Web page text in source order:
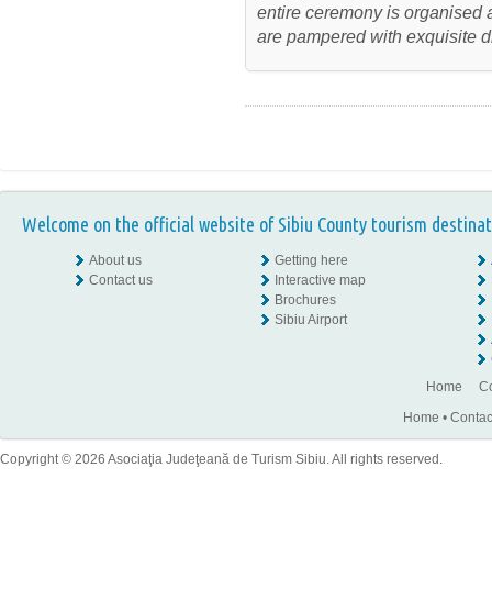
entire ceremony is organised
are pampered with exquisite
Welcome on the official website of Sibiu County tourism
About us
Contact us
Getting here
Interactive map
Brochures
Sibiu Airport
Home
Home •
Copyright © 2026 Asociaţia Judeţeană de Turism Sibiu. All rights reserved.